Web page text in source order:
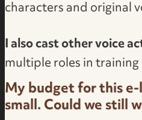
characters and original
I also cast other voice
multiple roles in
My budget for this
small. Could we still